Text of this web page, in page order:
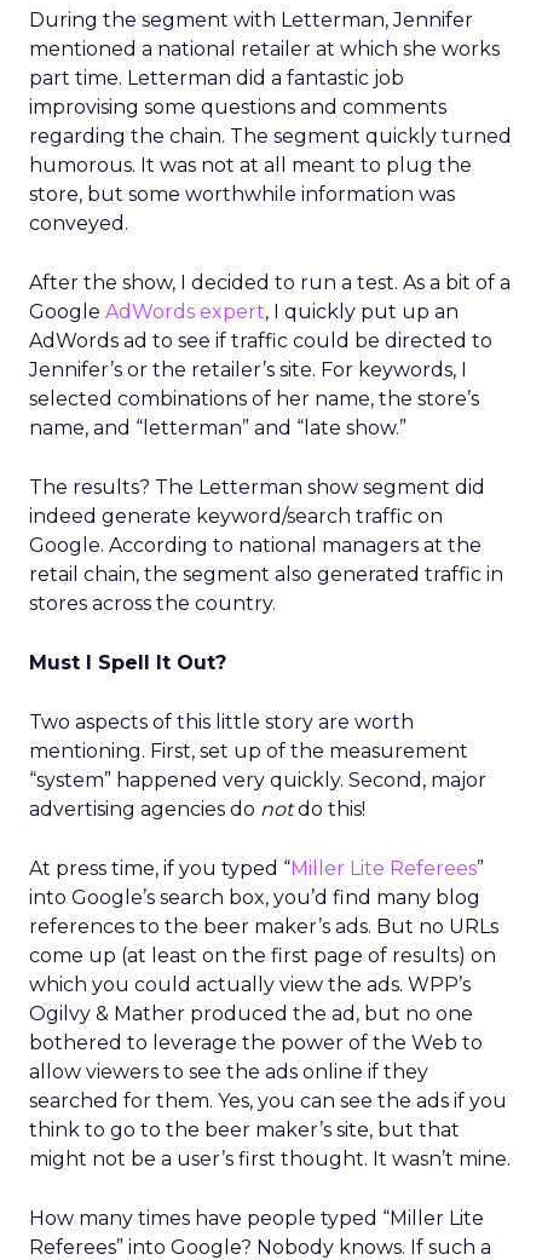
During the segment with Letterman, Jennifer
mentioned a national retailer at which she works
part time. Letterman did a fantastic job
improvising some questions and comments
regarding the chain. The segment quickly turned
humorous. It was not at all meant to plug the
store, but some worthwhile information was
conveyed.
After the show, I decided to run a test. As a bit of a
Google AdWords expert, I quickly put up an
AdWords ad to see if traffic could be directed to
Jennifer’s or the retailer’s site. For keywords, I
selected combinations of her name, the store’s
name, and “letterman” and “late show.”
The results? The Letterman show segment did
indeed generate keyword/search traffic on
Google. According to national managers at the
retail chain, the segment also generated traffic in
stores across the country.
Must I Spell It Out?
Two aspects of this little story are worth
mentioning. First, set up of the measurement
“system” happened very quickly. Second, major
advertising agencies do notdo this!
At press time, if you typed “Miller Lite Referees”
into Google’s search box, you’d find many blog
references to the beer maker’s ads. But no URLs
come up (at least on the first page of results) on
which you could actually view the ads. WPP’s
Ogilvy & Mather produced the ad, but no one
bothered to leverage the power of the Web to
allow viewers to see the ads online if they
searched for them. Yes, you can see the ads if you
think to go to the beer maker’s site, but that
might not be a user’s first thought. It wasn’t mine.
How many times have people typed “Miller Lite
Referees” into Google? Nobody knows. If such a